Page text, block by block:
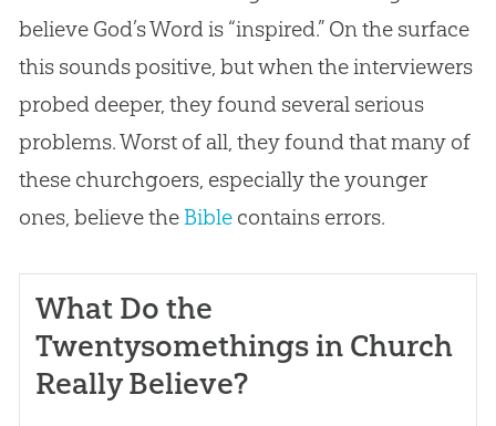
believe God’s Word is “inspired.” On the surface
this sounds positive, but when the interviewers
probed deeper, they found several serious
problems. Worst of all, they found that many of
these churchgoers, especially the younger
ones, believe the Biblecontains errors.
What Do the
Twentysomethings in Church
Really Believe?